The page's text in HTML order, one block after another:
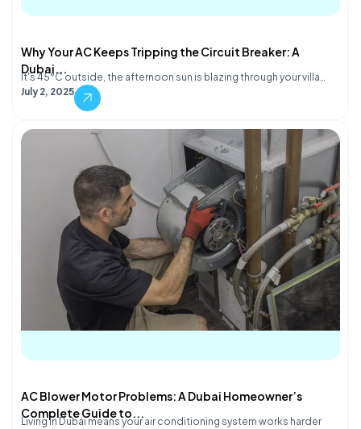
Why Your AC Keeps Tripping the Circuit Breaker: A
Dubai...
It's 45°C outside, the afternoon sun is blazing through your villa…
July 2, 2025
AC Blower Motor Problems: A Dubai Homeowner’s
Complete Guide to...
Living in Dubai means your air conditioning system works harder